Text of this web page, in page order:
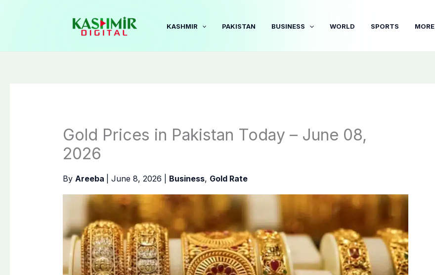
KASHMIR PAKISTAN BUSINESS WORLD SPORTS MORE
Gold Prices in Pakistan Today – June 08,
2026
By Areeba June 8, 2026 Business, Gold Rate